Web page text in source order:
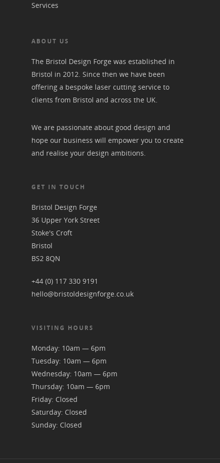
Services
ABOUT US
The Bristol Design Forge was established in
Bristol in 2012. Since then we have been
offering a bespoke laser cutting service to
clients from Bristol and across the UK.
We are passionate about good design and
hope our business will empower you to create
and realise your design ambitions.
GET IN TOUCH
Bristol Design Forge
36 Upper York Street
Stoke's Croft
Bristol
BS2 8QN
+44 (0) 117 330 9191
hello@bristoldesignforge.co.uk
VISITING HOURS
Monday: 10am — 6pm
Tuesday: 10am — 6pm
Wednesday: 10am — 6pm
Thursday: 10am — 6pm
Friday: Closed
Saturday: Closed
Sunday: Closed